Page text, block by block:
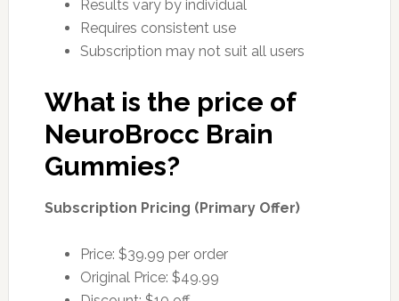
Results vary by individual
Requires consistent use
Subscription may not suit all users
What is the price of
NeuroBrocc Brain
Gummies?
Subscription Pricing (Primary Offer)
Price: $39.99 per order
Original Price: $49.99